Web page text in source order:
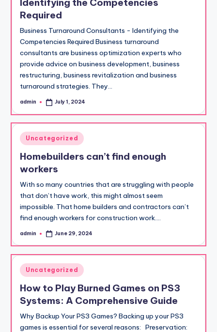
Identifying the Competencies
Required
Business Turnaround Consultants - Identifying the
Competencies Required Business turnaround
consultants are business optimization experts who
provide advice on business development, business
restructuring, business revitalization and business
turnaround strategies. They…
Posted
admin July 1, 2024
Posted
in
Uncategorized
Homebuilders can’t find enough
workers
With so many countries that are struggling with people
that don’t have work, this might almost seem
impossible. That home builders and contractors can’t
find enough workers for construction work.…
Posted
admin June 29, 2024
Posted
in
Uncategorized
How to Play Burned Games on PS3
Systems: A Comprehensive Guide
Why Backup Your PS3 Games? Backing up your PS3
games is essential for several reasons: Preservation: